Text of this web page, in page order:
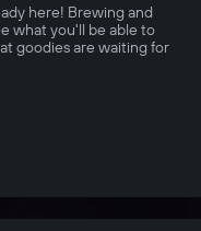
here! Brewing and
what you'll be able to
goodies are waiting for